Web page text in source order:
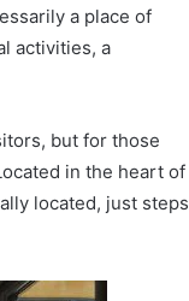
a place of
activities, a
but for those
in the heart of
located, just steps